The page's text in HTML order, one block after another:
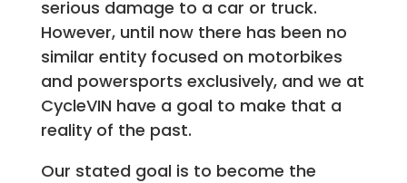
serious damage to a car or truck.
However, until now there has been no
similar entity focused on motorbikes
and powersports exclusively, and we at
CycleVIN have a goal to make that a
reality of the past.
Our stated goal is to become the